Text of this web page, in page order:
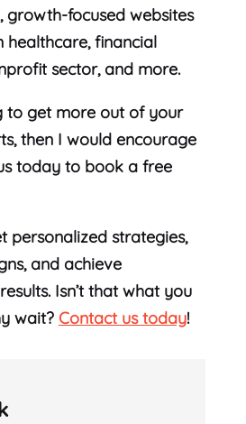
growth-focused websites
healthcare, financial
sector, and more.
to get more out of your
then I would encourage
today to book a free
personalized strategies,
and achieve
Isn’t that what you
wait? Contact us today!